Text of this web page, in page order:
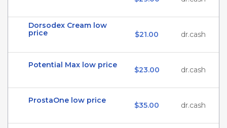
Dorsodex Cream low
price
$21.00 dr.cash
Potential Max low price
$23.00 dr.cash
ProstaOne low price
$35.00 dr.cash